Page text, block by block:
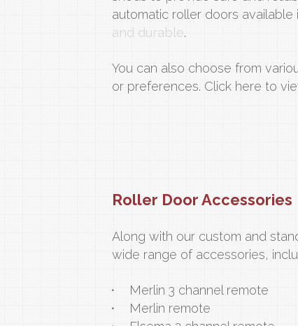
automatic roller doors
and durable.
You can also choose from
or preferences. Click here to
Roller Door Accessories
Along with our custom and
wide range of accessories,
Merlin 3 channel remote
Merlin remote